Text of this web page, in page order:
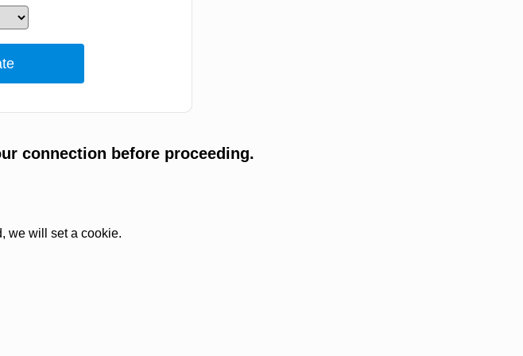
connection before proceeding.
we will set a cookie.